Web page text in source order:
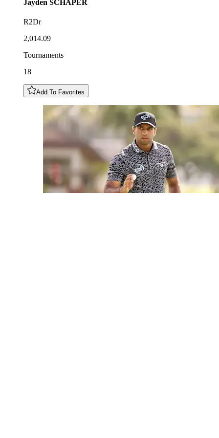
Jayden SCHAPER
R2Dr
2,014.09
Tournaments
18
Add To Favorites